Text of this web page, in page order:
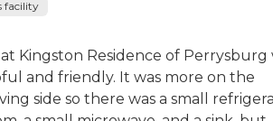
facility
Kingston Residence of Perrysburg
and friendly. It was more on the
side so there was a small